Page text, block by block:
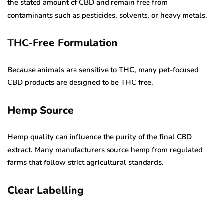
the stated amount of CBD and remain free from
contaminants such as pesticides, solvents, or heavy metals.
THC-Free Formulation
Because animals are sensitive to THC, many pet-focused
CBD products are designed to be THC free.
Hemp Source
Hemp quality can influence the purity of the final CBD
extract. Many manufacturers source hemp from regulated
farms that follow strict agricultural standards.
Clear Labelling